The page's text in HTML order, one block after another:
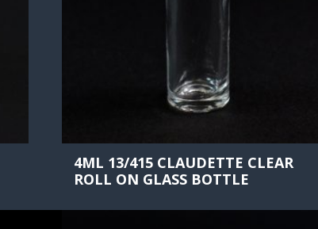
4ML 13/415 CLAUDETTE CLEAR
ROLL ON GLASS BOTTLE